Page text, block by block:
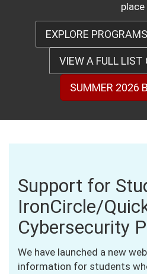
place
EXPLORE
VIEW A FULL LIST
SUMMER 2026
Support for
IronCircle/
Cybersecurity
We have launched a new
information for students